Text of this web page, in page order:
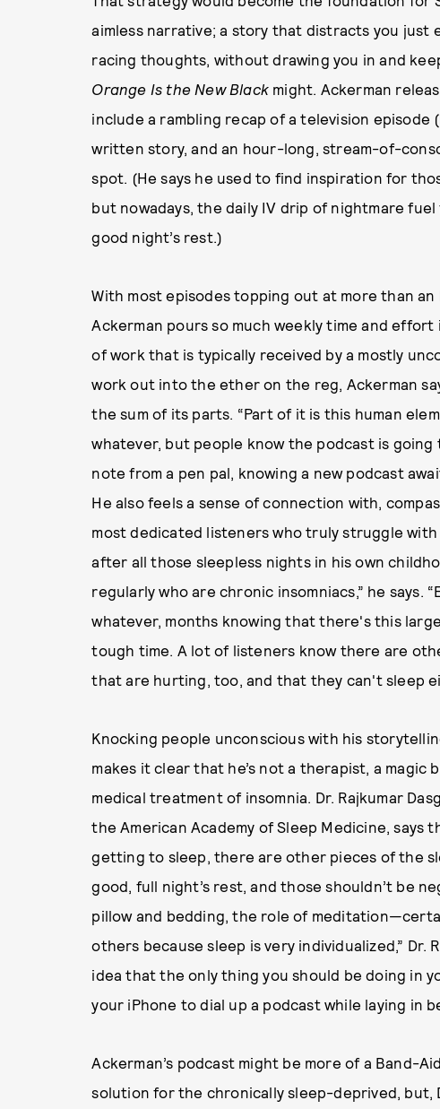
aimless narrative; a story that distracts you
racing thoughts, without drawing you in and
Orange Is the New Black might. Ackerman
include a rambling recap of a television episode
written story, and an hour-long, stream-of-
spot. (He says he used to find inspiration for
but nowadays, the daily IV drip of nightmare
good night’s rest.)
With most episodes topping out at more than
Ackerman pours so much weekly time and
of work that is typically received by a mostly
work out into the ether on the reg, Ackerman
the sum of its parts. “Part of it is this human
whatever, but people know the podcast is going
note from a pen pal, knowing a new podcast
He also feels a sense of connection with,
most dedicated listeners who truly struggle
after all those sleepless nights in his own
regularly who are chronic insomniacs,” he says.
whatever, months knowing that there's this
tough time. A lot of listeners know there are
that are hurting, too, and that they can't sleep
Knocking people unconscious with his
makes it clear that he’s not a therapist, a
medical treatment of insomnia. Dr. Rajkumar
the American Academy of Sleep Medicine,
getting to sleep, there are other pieces of the
good, full night’s rest, and those shouldn’t be
pillow and bedding, the role of
others because sleep is very individualized,” Dr.
idea that the only thing you should be doing in
your iPhone to dial up a podcast while laying in
Ackerman’s podcast might be more of a Band-
solution for the chronically sleep-deprived, but,